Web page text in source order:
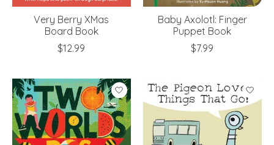
Very Berry XMas
Board Book
$12.99
Baby Axolotl: Finger
Puppet Book
$7.99